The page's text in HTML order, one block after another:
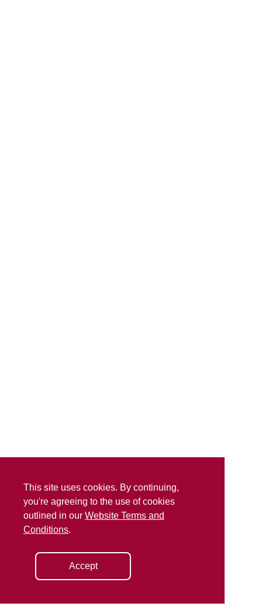
This site uses cookies. By continuing,
you're agreeing to the use of cookies
outlined in our Website Terms and
Conditions.
Accept